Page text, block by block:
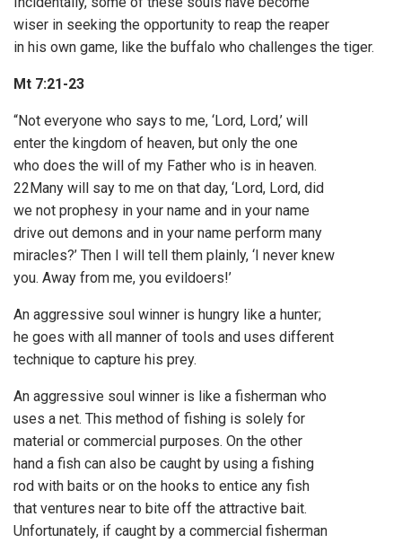
wiser in seeking the opportunity to reap the reaper
in his own game, like the buffalo who challenges the tiger.
Mt 7:21-23
“Not everyone who says to me, ‘Lord, Lord,’ will
enter the kingdom of heaven, but only the one
who does the will of my Father who is in heaven.
22Many will say to me on that day, ‘Lord, Lord, did
we not prophesy in your name and in your name
drive out demons and in your name perform many
miracles?’ Then I will tell them plainly, ‘I never knew
you. Away from me, you evildoers!’
An aggressive soul winner is hungry like a hunter;
he goes with all manner of tools and uses different
technique to capture his prey.
An aggressive soul winner is like a fisherman who
uses a net. This method of fishing is solely for
material or commercial purposes. On the other
hand a fish can also be caught by using a fishing
rod with baits or on the hooks to entice any fish
that ventures near to bite off the attractive bait.
Unfortunately, if caught by a commercial fisherman